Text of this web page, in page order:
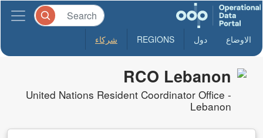
الاوضاع دول REGIONS شركاء
RCO Lebanon
United Nations Resident Coordinator Office -
Lebanon